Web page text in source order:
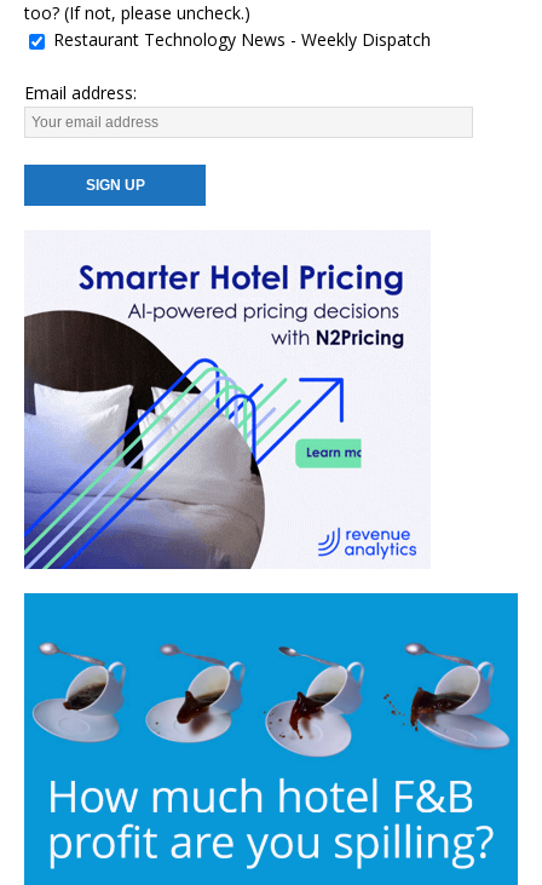
too? (If not, please uncheck.)
Restaurant Technology News - Weekly Dispatch
Email address: